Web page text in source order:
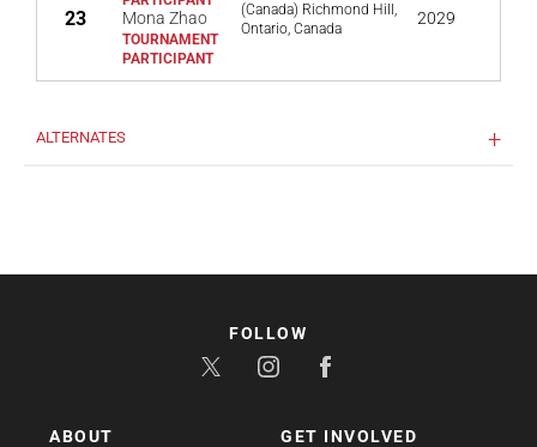
23 Mona Zhao
(Canada) Richmond Hill,
Ontario, Canada
2029
ALTERNATES
ABOUT GET INVOLVED
FOLLOW